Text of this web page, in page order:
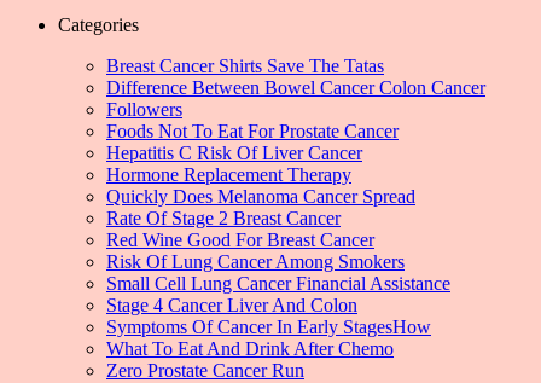
Categories
Breast Cancer Shirts Save The Tatas
Difference Between Bowel Cancer Colon Cancer
Followers
Foods Not To Eat For Prostate Cancer
Hepatitis C Risk Of Liver Cancer
Hormone Replacement Therapy
Quickly Does Melanoma Cancer Spread
Rate Of Stage 2 Breast Cancer
Red Wine Good For Breast Cancer
Risk Of Lung Cancer Among Smokers
Small Cell Lung Cancer Financial Assistance
Stage 4 Cancer Liver And Colon
Symptoms Of Cancer In Early StagesHow
What To Eat And Drink After Chemo
Zero Prostate Cancer Run